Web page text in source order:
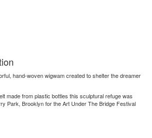
hand-woven wigwam created to shelter the dreamer
made from plastic bottles this sculptural refuge was
Park, Brooklyn for the Art Under The Bridge Festival